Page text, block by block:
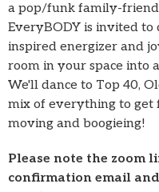
a pop/funk family-
EveryBODY is invited to
inspired energizer and
room in your space into
We'll dance to Top 40,
mix of everything to get
moving and boogieing!
Please note the zoom
confirmation email